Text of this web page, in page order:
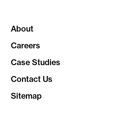
About
Careers
Case Studies
Contact Us
Sitemap